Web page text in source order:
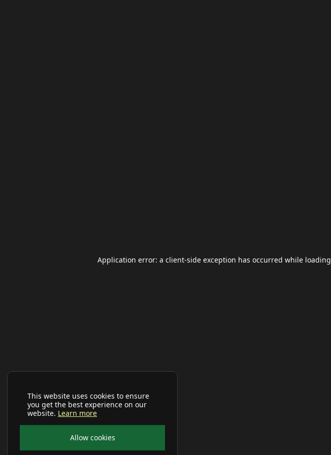
This website uses cookies to ensure
you get the best experience on our
website. Learn more
Allow cookies
Application error: a client-side exception has occurred while loading